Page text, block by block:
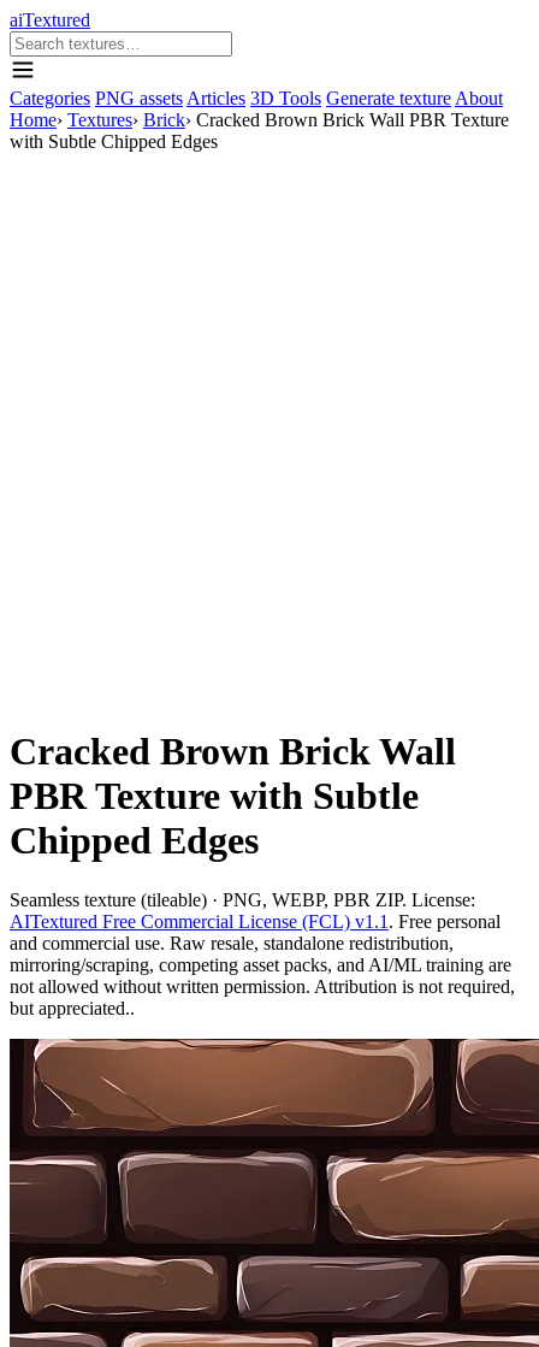
aiTextured
Categories PNG assets Articles 3D Tools Generate texture About
Home› Textures› Brick› Cracked Brown Brick Wall PBR Texture
with Subtle Chipped Edges
Cracked Brown Brick Wall
PBR Texture with Subtle
Chipped Edges
Seamless texture (tileable) · PNG, WEBP, PBR ZIP. License:
AITextured Free Commercial License (FCL) v1.1 . Free personal
and commercial use. Raw resale, standalone redistribution,
mirroring/scraping, competing asset packs, and AI/ML training are
not allowed without written permission. Attribution is not required,
but appreciated..